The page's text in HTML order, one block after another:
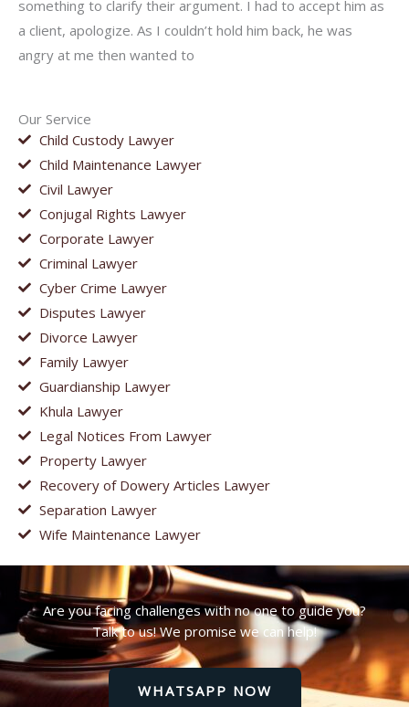
Our Service
Child Custody Lawyer
Child Maintenance Lawyer
Civil Lawyer
Conjugal Rights Lawyer
Corporate Lawyer
Criminal Lawyer
Cyber Crime Lawyer
Disputes Lawyer
Divorce Lawyer
Family Lawyer
Guardianship Lawyer
Khula Lawyer
Legal Notices From Lawyer
Property Lawyer
Recovery of Dowery Articles Lawyer
Separation Lawyer
Wife Maintenance Lawyer
something to clarify their argument. I had to accept him as
a client, apologize. As I couldn’t hold him back, he was
angry at me then wanted to
Are you facing challenges with no one to guide you?
Talk to us! We promise we can help!
WHATSAPP NOW